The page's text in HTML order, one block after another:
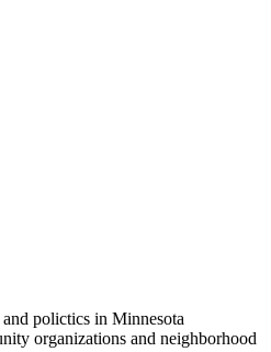
polictics in Minnesota
organizations and neighborhood